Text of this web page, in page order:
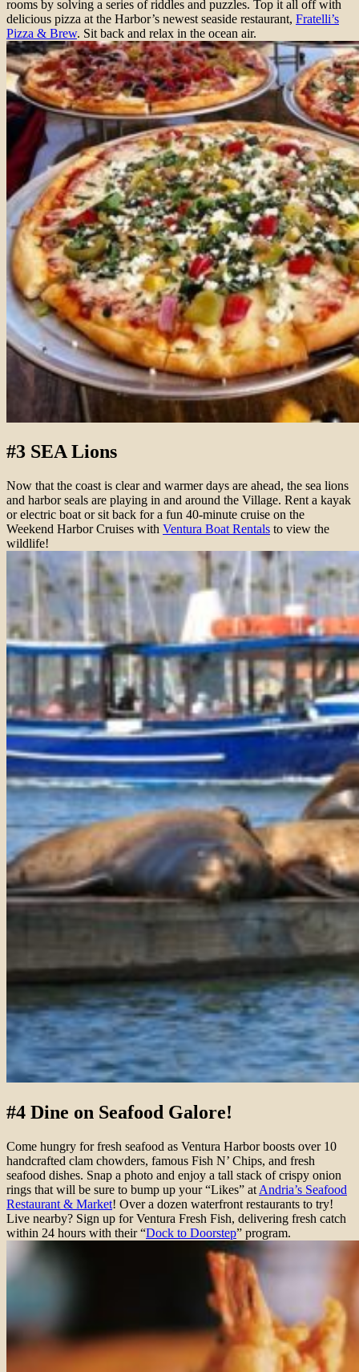
rooms by solving a series of riddles and puzzles. Top it all off with
delicious pizza at the Harbor’s newest seaside restaurant, Fratelli’s
Pizza & Brew. Sit back and relax in the ocean air.
#3 SEA Lions
Now that the coast is clear and warmer days are ahead, the sea lions
and harbor seals are playing in and around the Village. Rent a kayak
or electric boat or sit back for a fun 40-minute cruise on the
Weekend Harbor Cruises with Ventura Boat Rentals to view the
wildlife!
#4 Dine on Seafood Galore!
Come hungry for fresh seafood as Ventura Harbor boosts over 10
handcrafted clam chowders, famous Fish N’ Chips, and fresh
seafood dishes. Snap a photo and enjoy a tall stack of crispy onion
rings that will be sure to bump up your “Likes” at Andria’s Seafood
Restaurant & Market! Over a dozen waterfront restaurants to try!
Live nearby? Sign up for Ventura Fresh Fish, delivering fresh catch
within 24 hours with their “Dock to Doorstep” program.